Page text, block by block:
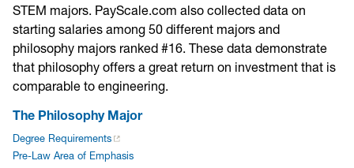
STEM majors. PayScale.com also collected data on
starting salaries among 50 different majors and
philosophy majors ranked #16. These data demonstrate
that philosophy offers a great return on investment that is
comparable to engineering.
The Philosophy Major
Degree Requirements
Pre-Law Area of Emphasis